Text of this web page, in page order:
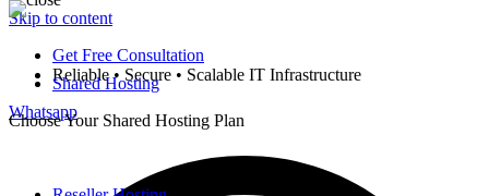
Skip to content
Get Free Consultation
Reliable • Secure • Scalable IT Infrastructure
Whatsapp
Shared Hosting
Choose Your Shared Hosting Plan